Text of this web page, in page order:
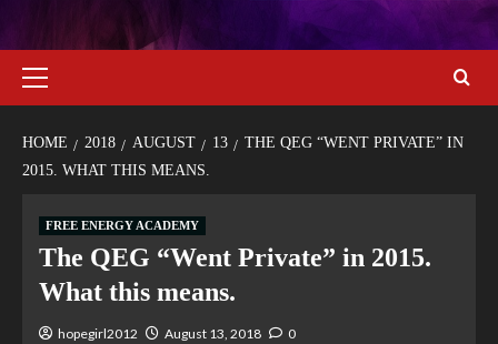
HOME 2018 AUGUST 13
THE QEG “WENT PRIVATE” IN
2015. WHAT THIS MEANS.
FREE ENERGY ACADEMY
The QEG “Went Private” in 2015.
What this means.
hopegirl2012 August 13, 2018 0